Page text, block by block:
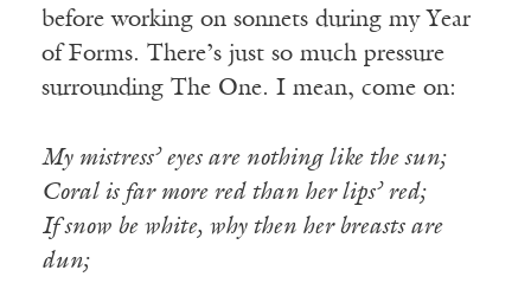
before working on sonnets during my Year
of Forms. There’s just so much pressure
surrounding The One. I mean, come on:
My mistress’ eyes are nothing like the sun;
Coral is far more red than her lips’ red;
If snow be white, why then her breasts are
dun;